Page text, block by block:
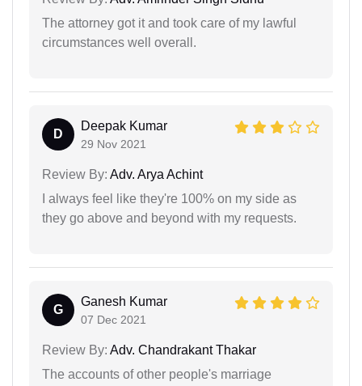
The attorney got it and took care of my lawful
circumstances well overall.
D
Deepak Kumar
29 Nov 2021
Review By: Adv. Arya Achint
I always feel like they're 100% on my side as
they go above and beyond with my requests.
G
Ganesh Kumar
07 Dec 2021
Review By: Adv. Chandrakant Thakar
The accounts of other people's marriage